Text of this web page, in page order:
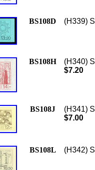
BS108D (H339)
BS108H
(H340)
$7.20
BS108J
(H341)
$7.00
BS108L (H342)